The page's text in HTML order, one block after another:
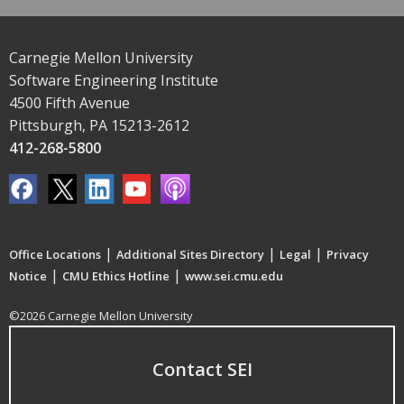
Carnegie Mellon University
Software Engineering Institute
4500 Fifth Avenue
Pittsburgh, PA 15213-2612
412-268-5800
Office Locations | Additional Sites Directory | Legal | Privacy
Notice | CMU Ethics Hotline | www.sei.cmu.edu
©2026 Carnegie Mellon University
Contact SEI